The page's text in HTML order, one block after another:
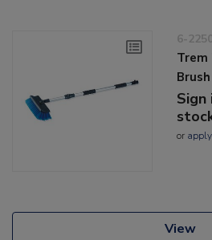
6-
Trem
Sign
or apply
View